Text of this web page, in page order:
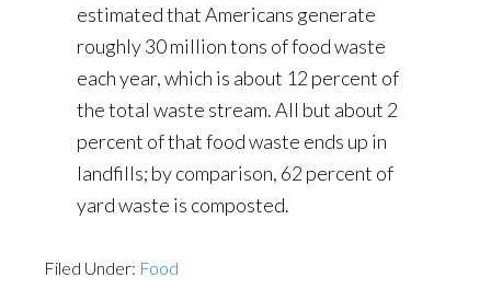
estimated that Americans generate
roughly 30 million tons of food waste
each year, which is about 12 percent of
the total waste stream. All but about 2
percent of that food waste ends up in
landfills; by comparison, 62 percent of
yard waste is composted.
Filed Under: Food